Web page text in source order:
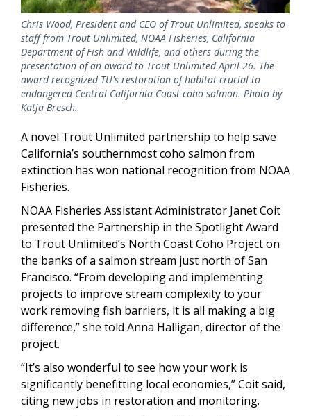
Chris Wood, President and CEO of Trout Unlimited, speaks to
staff from Trout Unlimited, NOAA Fisheries, California
Department of Fish and Wildlife, and others during the
presentation of an award to Trout Unlimited April 26. The
award recognized TU's restoration of habitat crucial to
endangered Central California Coast coho salmon. Photo by
Katja Bresch.
A novel Trout Unlimited partnership to help save
California’s southernmost coho salmon from
extinction has won national recognition from NOAA
Fisheries.
NOAA Fisheries Assistant Administrator Janet Coit
presented the Partnership in the Spotlight Award
to Trout Unlimited’s North Coast Coho Project on
the banks of a salmon stream just north of San
Francisco. “From developing and implementing
projects to improve stream complexity to your
work removing fish barriers, it is all making a big
difference,” she told Anna Halligan, director of the
project.
“It’s also wonderful to see how your work is
significantly benefitting local economies,” Coit said,
citing new jobs in restoration and monitoring.